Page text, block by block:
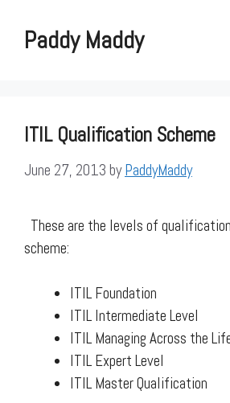
contentPaddy Maddy
ITIL Qualification Scheme
June 27, 2013 byPaddyMaddy
These are the levels of
scheme:
ITIL Foundation
ITIL Intermediate Level
ITIL Managing Across the
ITIL Expert Level
ITIL Master Qualification